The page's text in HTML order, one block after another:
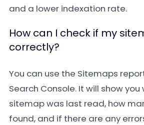
and a lower indexation rate.
How can I check if my
correctly?
You can use the Sitemaps
Search Console. It will show you
sitemap was last read, how
found, and if there are any